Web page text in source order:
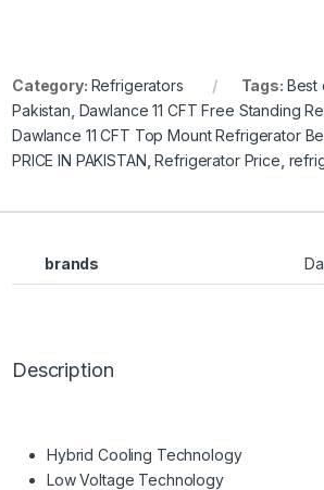
Category: Refrigerators Tags: Best
Pakistan Dawlance 11 CFT Free Standing
Dawlance 11 CFT Top Mount Refrigerator
PRICE IN PAKISTAN ,Refrigerator Price
brands
Description
Hybrid Cooling Technology
Low Voltage Technology